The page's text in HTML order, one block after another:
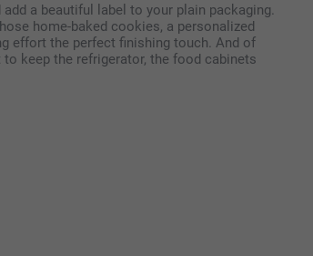
a beautiful label to your plain packaging.
home-baked cookies, a personalized
effort the perfect finishing touch. And of
keep the refrigerator, the food cabinets